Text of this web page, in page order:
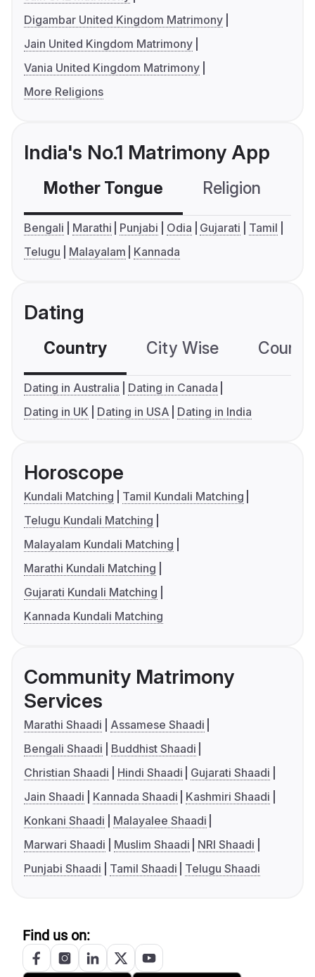
Digambar United Kingdom Matrimony
Jain United Kingdom Matrimony
Vania United Kingdom Matrimony
More Religions
India's No.1 Matrimony App
Mother Tongue Religion
Bengali Marathi Punjabi Odia Gujarati
Tamil
Telugu
Malayalam Kannada
Dating
Country City Wise
Dating in Australia
Dating in Canada
Dating in UK
Dating in USA Dating in India
Horoscope
Kundali Matching
Tamil Kundali Matching
Telugu Kundali Matching
Malayalam Kundali Matching
Marathi Kundali Matching
Gujarati Kundali Matching
Kannada Kundali Matching
Community Matrimony
Services
Marathi Shaadi
Assamese Shaadi
Bengali Shaadi
Buddhist Shaadi
Christian Shaadi
Hindi Shaadi
Gujarati Shaadi
Jain Shaadi
Kannada Shaadi
Kashmiri Shaadi
Konkani Shaadi
Malayalee Shaadi
Marwari Shaadi
Muslim Shaadi
NRI Shaadi
Punjabi Shaadi
Tamil Shaadi Telugu Shaadi
Find us on: